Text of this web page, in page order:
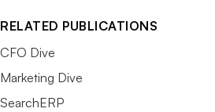
RELATED PUBLICATIONS
CFO Dive
Marketing Dive
SearchERP